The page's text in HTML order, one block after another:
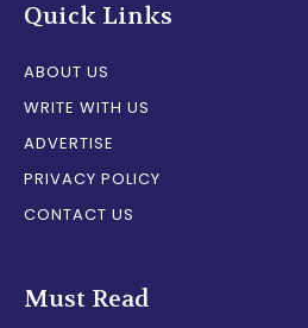
Quick Links
ABOUT US
WRITE WITH US
ADVERTISE
PRIVACY POLICY
CONTACT US
Must Read